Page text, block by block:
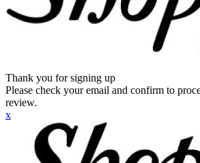
Thank you for signing up
Please check your email and confirm to
review.
x